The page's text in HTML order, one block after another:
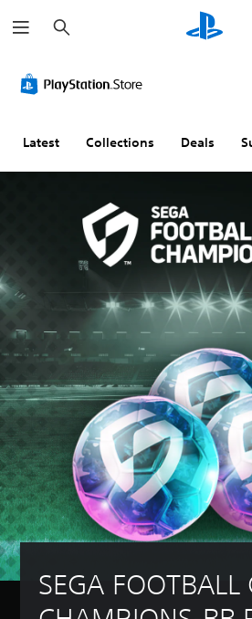
e
a
h
Latest Collections Deals
SEGA FOOTBALL